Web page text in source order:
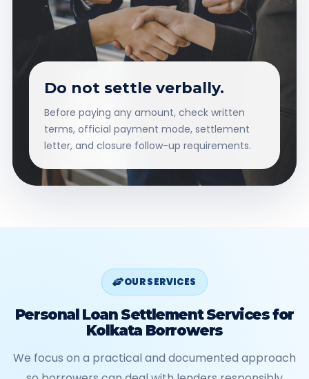
Do not settle verbally.
Before paying any amount, check written
terms, official payment mode, settlement
letter, and closure follow-up requirements.
OUR SERVICES
Personal Loan Settlement Services for
Kolkata Borrowers
We focus on a practical and documented approach